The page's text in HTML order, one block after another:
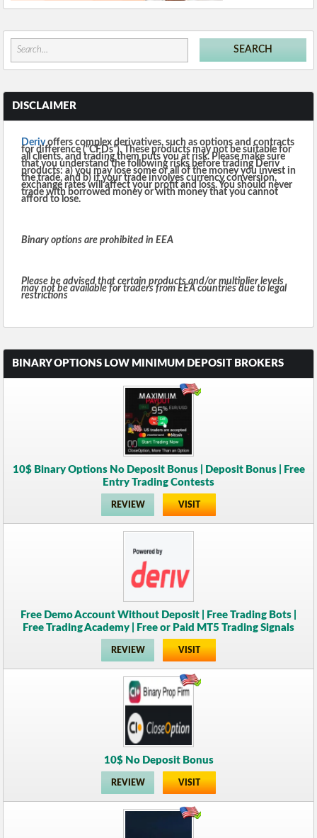
DISCLAIMER
Derivoffers complex derivatives, such as options and contracts
for difference (“CFDs”). These products may not be suitable for
all clients, and trading them puts you at risk. Please make sure
that you understand the following risks before trading Deriv
products: a) you may lose some or all of the money you invest in
the trade, and b) if your trade involves currency conversion,
exchange rates will affect your profit and loss. You should never
trade with borrowed money or with money that you cannot
afford to lose.
Binary options are prohibited in EEA
Please be advised that certain products and/or multiplier levels
may not be available for traders from EEA countries due to legal
restrictions
BINARY OPTIONS LOW MINIMUM DEPOSIT BROKERS
10$ Binary Options No Deposit Bonus | Deposit Bonus | Free
Entry Trading Contests
REVIEW VISIT
Free Demo Account Without Deposit | Free Trading Bots |
Free Trading Academy | Free or Paid MT5 Trading Signals
REVIEW VISIT
10$ No Deposit Bonus
REVIEW VISIT